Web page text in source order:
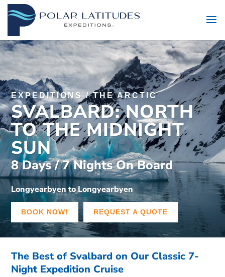
EXPEDITIONS /THE ARCTIC
SVALBARD: NORTH
TO THE MIDNIGHT
SUN
8 Days / 7 Nights On Board
Longyearbyen to Longyearbyen
BOOK NOW! REQUEST A QUOTE
The Best of Svalbard on Our Classic 7-
Night Expedition Cruise